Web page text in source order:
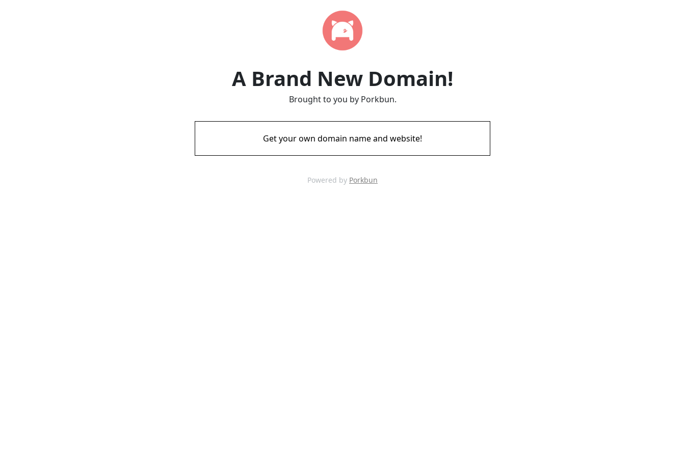
A Brand New Domain!
Brought to you by Porkbun.
Get your own domain name and website!
Powered by Porkbun